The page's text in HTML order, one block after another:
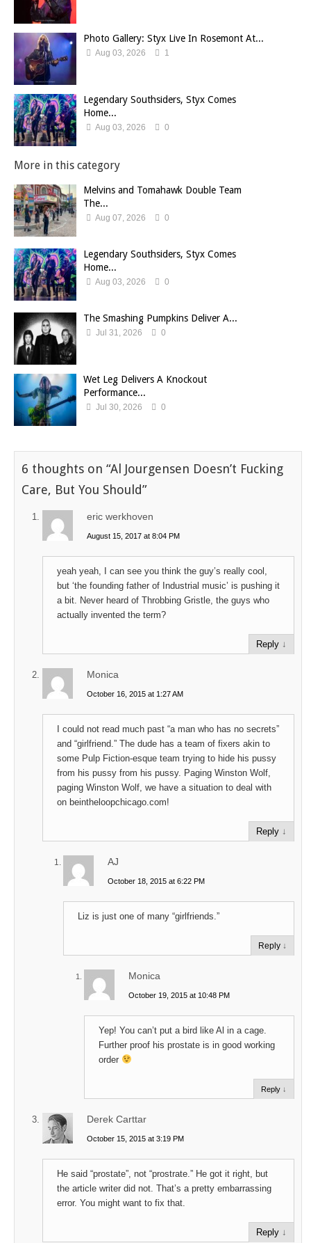
Photo Gallery: Styx Live In Rosemont At...
Aug 03, 2026 1
Legendary Southsiders, Styx Comes
Home...
Aug 03, 2026 0
More in this category
Melvins and Tomahawk Double Team
The...
Aug 07, 2026 0
Legendary Southsiders, Styx Comes
Home...
Aug 03, 2026 0
The Smashing Pumpkins Deliver A...
Jul 31, 2026 0
Wet Leg Delivers A Knockout
Performance...
Jul 30, 2026 0
6 thoughts on “Al Jourgensen Doesn’t Fucking
Care, But You Should”
eric werkhoven
August 15, 2017 at 8:04 PM
yeah yeah, I can see you think the guy’s really cool,
but ‘the founding father of Industrial music’ is pushing it
a bit. Never heard of Throbbing Gristle, the guys who
actually invented the term?
Reply ↓
Monica
October 16, 2015 at 1:27 AM
I could not read much past “a man who has no secrets”
and “girlfriend.” The dude has a team of fixers akin to
some Pulp Fiction-esque team trying to hide his pussy
from his pussy from his pussy. Paging Winston Wolf,
paging Winston Wolf, we have a situation to deal with
on beintheloopchicago.com!
Reply ↓
AJ
October 18, 2015 at 6:22 PM
Liz is just one of many “girlfriends.”
Reply ↓
Monica
October 19, 2015 at 10:48 PM
Yep! You can’t put a bird like Al in a cage.
Further proof his prostate is in good working
order
Reply ↓
Derek Carttar
October 15, 2015 at 3:19 PM
He said “prostate”, not “prostrate.” He got it right, but
the article writer did not. That’s a pretty embarrassing
error. You might want to fix that.
Reply ↓